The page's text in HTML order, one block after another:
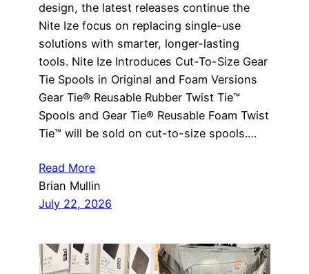
design, the latest releases continue the
Nite Ize focus on replacing single-use
solutions with smarter, longer-lasting
tools. Nite Ize Introduces Cut-To-Size Gear
Tie Spools in Original and Foam Versions
Gear Tie® Reusable Rubber Twist Tie™
Spools and Gear Tie® Reusable Foam Twist
Tie™ will be sold on cut-to-size spools.…
Read More
Brian Mullin
July 22, 2026